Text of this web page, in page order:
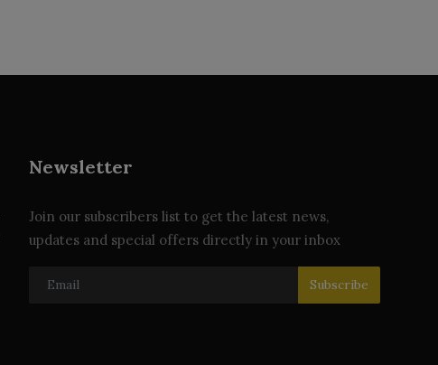
Newsletter
Join our subscribers list to get the latest news,
updates and special offers directly in your inbox
Subscribe